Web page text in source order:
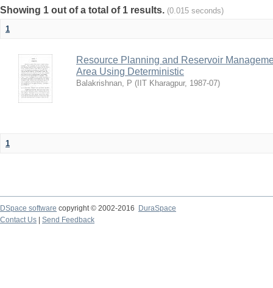
Showing 1 out of a total of 1 results. (0.015 seconds)
1
Resource Planning and Reservoir
Area Using Deterministic
Balakrishnan, P ( IIT Kharagpur, 1987-07)
1
DSpace software copyright © 2002-2016
DuraSpace
Contact Us
Send Feedback